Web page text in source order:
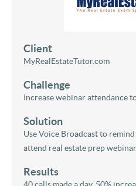
Client
MyRealEstateTutor.com
Challenge
Increase webinar attendance
Solution
Use Voice Broadcast to
attend real estate prep
Results
40 calls made a day, 50%